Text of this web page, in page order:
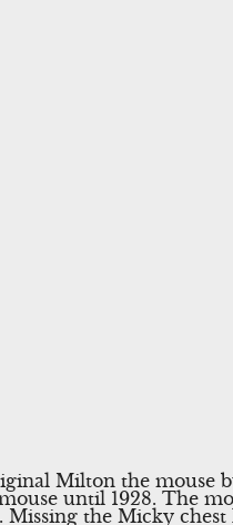
Milton the mouse
until 1928. The
the Micky